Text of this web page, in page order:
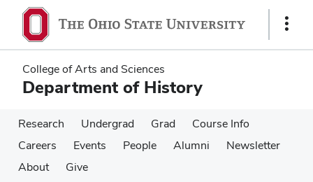
main
content
main
content
Show
College of Arts and Sciences
Department of History
Research Undergrad Grad
Course Info
Careers
Events People Alumni
Newsletter
About
Give